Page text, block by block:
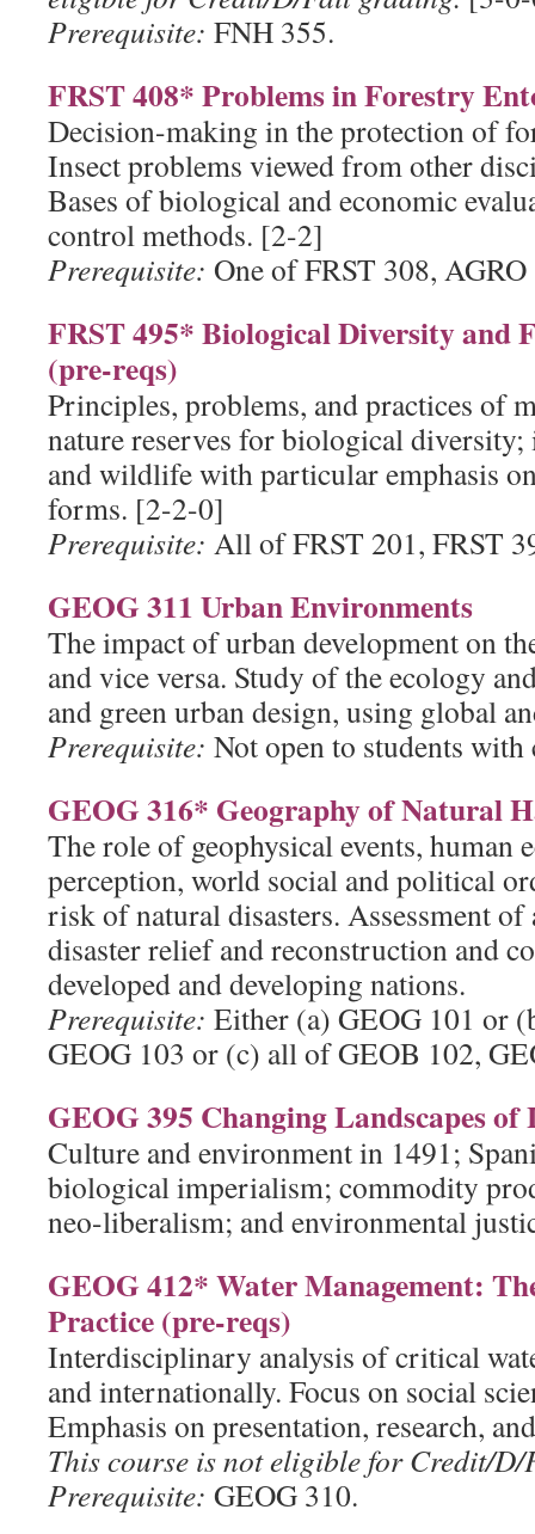
Prerequisite: FNH 355.
FRST 408* Problems in Forestry
Decision-making in the protection of
Insect problems viewed from other
Bases of biological and economic
control methods. [2-2]
Prerequisite: One of FRST 308,
FRST 495* Biological Diversity and
(pre-reqs)
Principles, problems, and practices of
nature reserves for biological
and wildlife with particular emphasis
forms. [2-2-0]
Prerequisite: All of FRST 201, FRST
GEOG 311 Urban Environments
The impact of urban development on
and vice versa. Study of the ecology
and green urban design, using global
Prerequisite: Not open to students
GEOG 316* Geography of Natural
The role of geophysical events, human
perception, world social and political
risk of natural disasters. Assessment of
disaster relief and reconstruction and
developed and developing nations.
Prerequisite: Either (a) GEOG 101 or
GEOG 103 or (c) all of GEOB 102,
GEOG 395 Changing Landscapes
Culture and environment in 1491;
biological imperialism; commodity
neo-liberalism; and environmental
GEOG 412* Water Management:
Practice (pre-reqs)
Interdisciplinary analysis of critical
and internationally. Focus on social
Emphasis on presentation, research,
This course is not eligible for Credit/
Prerequisite: GEOG 310.